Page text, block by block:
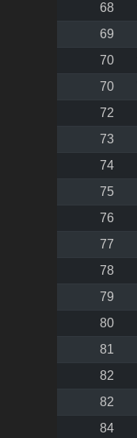
68
69
70
70
72
73
74
75
76
77
78
79
80
81
82
82
84